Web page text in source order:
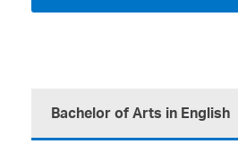
Bachelor of Arts in English